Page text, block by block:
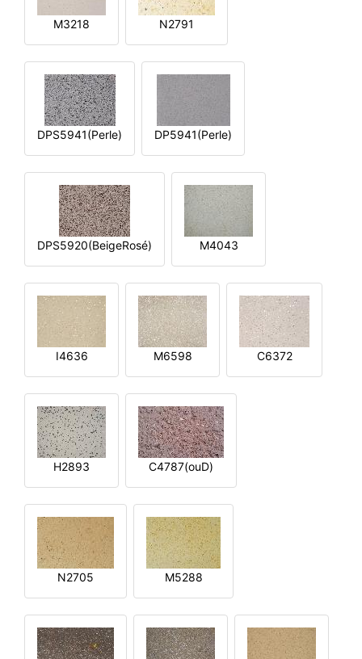
M3218 N2791
DPS5941(Perle) DP5941(Perle)
DPS5920(BeigeRosé) M4043
I4636 M6598 C6372
H2893 C4787(ouD)
N2705 M5288